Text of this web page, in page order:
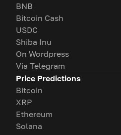
BNB
Bitcoin Cash
USDC
Shiba Inu
On Wordpress
Via Telegram
Price Predictions
Bitcoin
XRP
Ethereum
Solana